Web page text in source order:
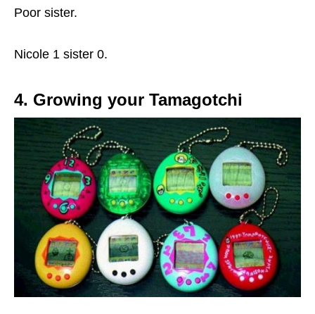
Poor sister.
Nicole 1 sister 0.
4. Growing your Tamagotchi